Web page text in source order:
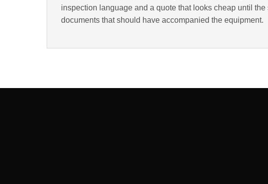
inspection language and a quote that looks cheap until the
documents that should have accompanied the equipment.